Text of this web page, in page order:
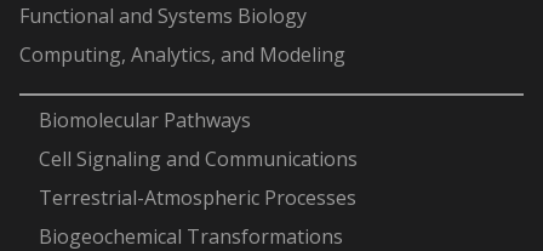
Functional and Systems Biology
Computing, Analytics, and Modeling
Biomolecular Pathways
Cell Signaling and Communications
Terrestrial-Atmospheric Processes
Biogeochemical Transformations